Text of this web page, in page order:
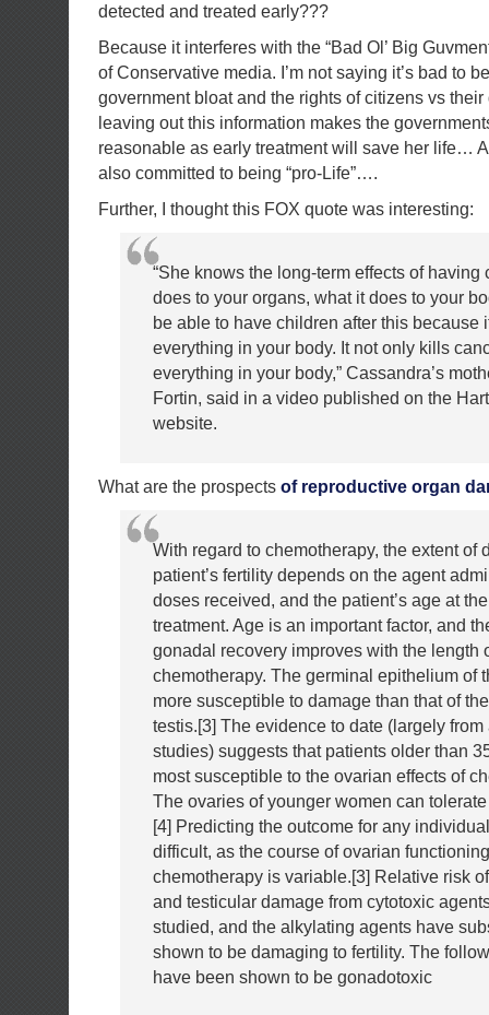
detected and treated early???
Because it interferes with the “Bad Ol’ Big
of Conservative media. I’m not saying it’s bad to
government bloat and the rights of citizens vs
leaving out this information makes the
reasonable as early treatment will save her life…
also committed to being “pro-Life”….
Further, I thought this FOX quote was interesting:
“She knows the long-term effects of having
does to your organs, what it does to your
be able to have children after this because
everything in your body. It not only kills
everything in your body,” Cassandra’s
Fortin, said in a video published on the
website.
What are the prospects of reproductive organ
With regard to chemotherapy, the extent of
patient’s fertility depends on the agent
doses received, and the patient’s age at
treatment. Age is an important factor, and
gonadal recovery improves with the length
chemotherapy. The germinal epithelium of
more susceptible to damage than that of
testis.[3] The evidence to date (largely from
studies) suggests that patients older than
most susceptible to the ovarian effects of
The ovaries of younger women can
[4] Predicting the outcome for any
difficult, as the course of ovarian
chemotherapy is variable.[3] Relative risk
and testicular damage from cytotoxic
studied, and the alkylating agents have
shown to be damaging to fertility. The
have been shown to be gonadotoxic